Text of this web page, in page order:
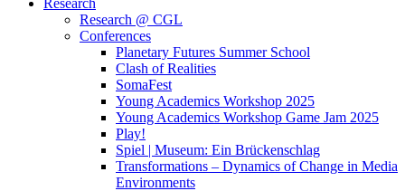
Research
Research @ CGL
Conferences
Planetary Futures Summer School
Clash of Realities
SomaFest
Young Academics Workshop 2025
Young Academics Workshop Game Jam 2025
Play!
Spiel | Museum: Ein Brückenschlag
Transformations – Dynamics of Change in Media
Environments